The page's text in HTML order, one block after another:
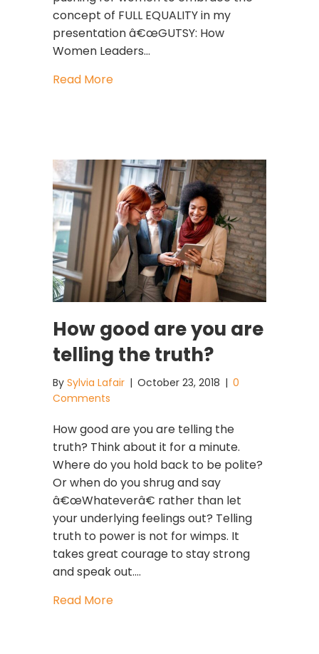
concept of FULL EQUALITY in my
presentation â€œGUTSY: How
Women Leaders…
Read Moreabout What Does Equality Look Like?
How good are you are
telling the truth?
By Sylvia Lafair | October 23, 2018 | 0
Comments
How good are you are telling the
truth? Think about it for a minute.
Where do you hold back to be polite?
Or when do you shrug and say
â€œWhateverâ€ rather than let
your underlying feelings out? Telling
truth to power is not for wimps. It
takes great courage to stay strong
and speak out.…
Read Moreabout How good are you are telling